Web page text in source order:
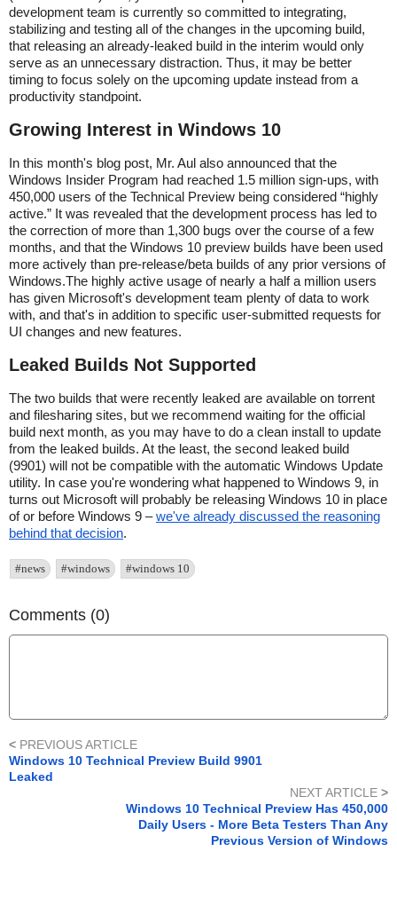
development team is currently so committed to integrating,
stabilizing and testing all of the changes in the upcoming build,
that releasing an already-leaked build in the interim would only
serve as an unnecessary distraction. Thus, it may be better
timing to focus solely on the upcoming update instead from a
productivity standpoint.
Growing Interest in Windows 10
In this month's blog post, Mr. Aul also announced that the
Windows Insider Program had reached 1.5 million sign-ups, with
450,000 users of the Technical Preview being considered “highly
active.” It was revealed that the development process has led to
the correction of more than 1,300 bugs over the course of a few
months, and that the Windows 10 preview builds have been used
more actively than pre-release/beta builds of any prior versions of
Windows.The highly active usage of nearly a half a million users
has given Microsoft's development team plenty of data to work
with, and that's in addition to specific user-submitted requests for
UI changes and new features.
Leaked Builds Not Supported
The two builds that were recently leaked are available on torrent
and filesharing sites, but we recommend waiting for the official
build next month, as you may have to do a clean install to update
from the leaked builds. At the least, the second leaked build
(9901) will not be compatible with the automatic Windows Update
utility. In case you're wondering what happened to Windows 9, in
turns out Microsoft will probably be releasing Windows 10 in place
of or before Windows 9 –we've already discussed the reasoning
behind that decision.
#news #windows #windows 10
Comments (0)
< PREVIOUS ARTICLE
Windows 10 Technical Preview Build 9901
Leaked
NEXT ARTICLE >
Windows 10 Technical Preview Has 450,000
Daily Users - More Beta Testers Than Any
Previous Version of Windows